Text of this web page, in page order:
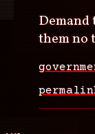
them no